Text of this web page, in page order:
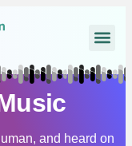
and heard on